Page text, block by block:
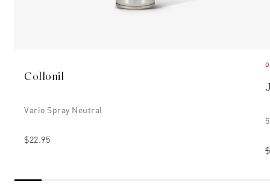
Collonil
Vario Spray Neutral
$22.95